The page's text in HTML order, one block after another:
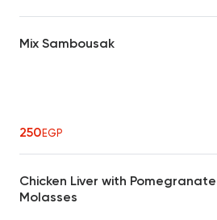
Mix Sambousak
250EGP
Chicken Liver with Pomegranate
Molasses